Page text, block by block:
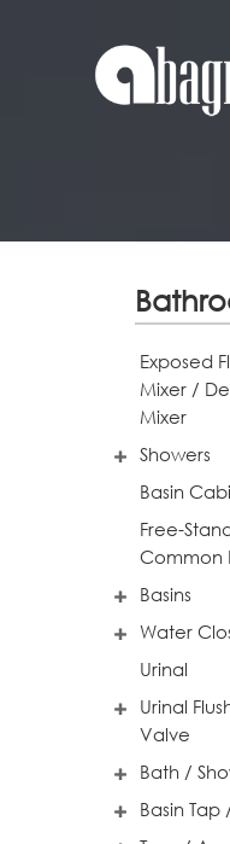
Exposed
Mixer /
Mixer
Showers
Basin
Free-
Common
Basins
Water
Urinal
Urinal
Valve
Bath /
Basin Tap